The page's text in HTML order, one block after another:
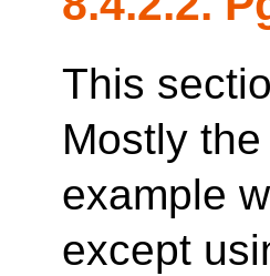
This
Mostly the
example
except